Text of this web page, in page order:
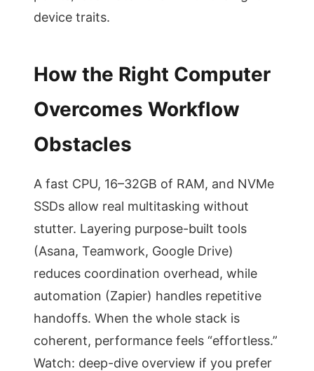
device traits.
How the Right Computer
Overcomes Workflow
Obstacles
A fast CPU, 16–32GB of RAM, and NVMe
SSDs allow real multitasking without
stutter. Layering purpose-built tools
(Asana, Teamwork, Google Drive)
reduces coordination overhead, while
automation (Zapier) handles repetitive
handoffs. When the whole stack is
coherent, performance feels “effortless.”
Watch: deep-dive overview if you prefer